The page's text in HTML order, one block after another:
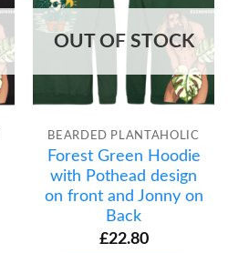
OUT OF STOCK
BEARDED PLANTAHOLIC
Forest Green Hoodie
with Pothead design
on front and Jonny on
Back
£22.80